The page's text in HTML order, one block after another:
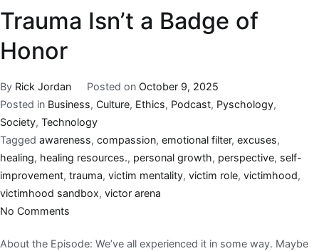
Trauma Isn’t a Badge of
Honor
By Rick Jordan Posted on October 9, 2025
Posted in Business, Culture, Ethics, Podcast, Pyschology,
Society, Technology
Tagged awareness, compassion, emotional filter, excuses,
healing, healing resources., personal growth, perspective, self-
improvement, trauma, victim mentality, victim role, victimhood,
victimhood sandbox, victor arena
No Comments
About the Episode: We’ve all experienced it in some way. Maybe